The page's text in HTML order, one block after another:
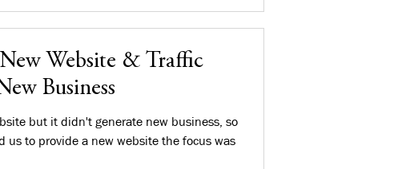
Website & Traffic
Business
but it didn't generate new business, so
us to provide a new website the focus was